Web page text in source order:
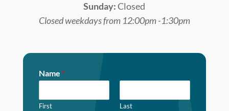
Sunday:Closed
Closed weekdays from 12:00pm -1:30pm
Name *
First Last